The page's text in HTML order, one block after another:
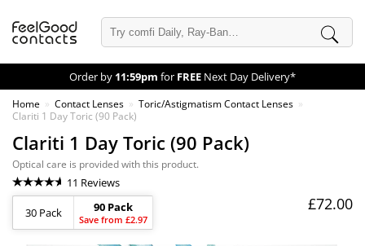
Order by 11:59pm for FREE Next Day Delivery*
Home Contact Lenses
Toric/Astigmatism Contact Lenses
Clariti 1 Day Toric (90 Pack)
Clariti 1 Day Toric (90 Pack)
Optical care is provided with this product.
11 Reviews
£72.00
30 Pack 90 Pack
Save from £2.97